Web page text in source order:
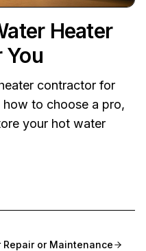
Heater
You
contractor for
how to choose a pro,
your hot water
Repair or Maintenance